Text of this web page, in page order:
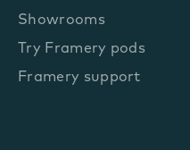
Showrooms
Try Framery pods
Framery support